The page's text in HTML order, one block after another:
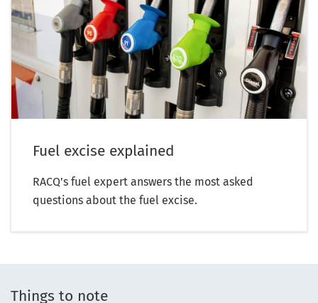
Fuel excise explained
RACQ’s fuel expert answers the most asked
questions about the fuel excise.
Things to note